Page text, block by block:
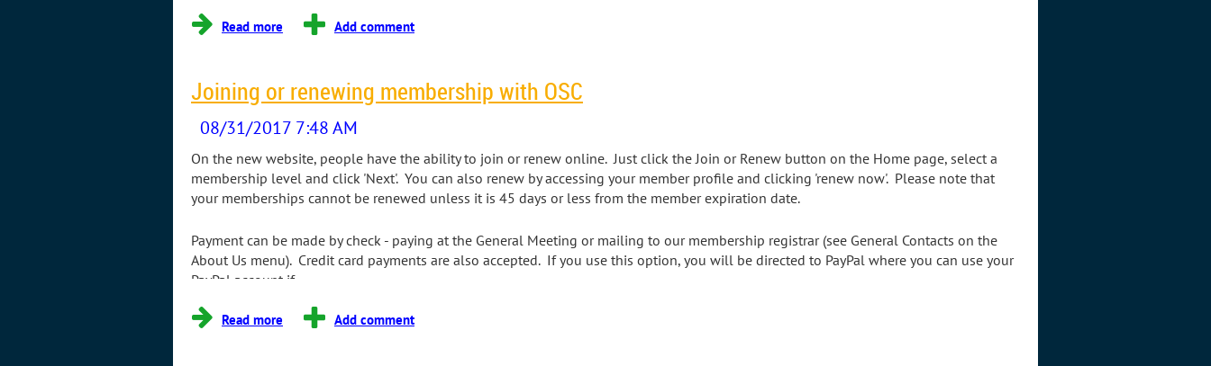
Joining or renewing membership with OSC
On the new website, people have the ability to join or renew online. Just click the Join or Renew button on the Home page, select a
membership level and click 'Next'. You can also renew by accessing your member profile and clicking 'renew now'. Please note that
your memberships cannot be renewed unless it is 45 days or less from the member expiration date.
Payment can be made by check - paying at the General Meeting or mailing to our membership registrar (see General Contacts on the
About Us menu). Credit card payments are also accepted. If you use this option, you will be directed to PayPal where you can use your
PayPal account if...